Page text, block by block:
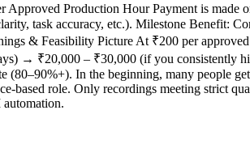
Approved Production Hour Payment is made
task accuracy, etc.). Milestone Benefit:
& Feasibility Picture At ₹200 per
→ ₹20,000 – ₹30,000 (if you consistently
(80–90%+). In the beginning, many people
based role. Only recordings meeting strict